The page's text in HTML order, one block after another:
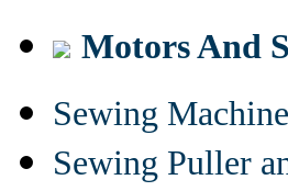
Motors And
Sewing
Sewing Puller